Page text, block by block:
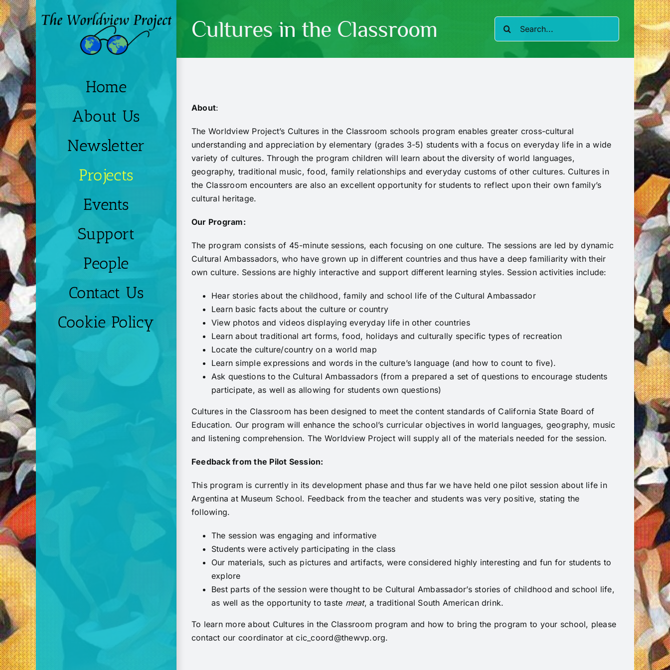
Skip
to
content
Home
About Us
Newsletter
Projects
Events
Support
People
Contact Us
Cookie Policy
Cultures in the Classroom
About:
The Worldview Project’s Cultures in the Classroom schools program enables greater cross-cultural
understanding and appreciation by elementary (grades 3-5) students with a focus on everyday life in a wide
variety of cultures. Through the program children will learn about the diversity of world languages,
geography, traditional music, food, family relationships and everyday customs of other cultures. Cultures in
the Classroom encounters are also an excellent opportunity for students to reflect upon their own family’s
cultural heritage.
Our Program:
The program consists of 45-minute sessions, each focusing on one culture. The sessions are led by dynamic
Cultural Ambassadors, who have grown up in different countries and thus have a deep familiarity with their
own culture. Sessions are highly interactive and support different learning styles. Session activities include:
Hear stories about the childhood, family and school life of the Cultural Ambassador
Learn basic facts about the culture or country
View photos and videos displaying everyday life in other countries
Learn about traditional art forms, food, holidays and culturally specific types of recreation
Locate the culture/country on a world map
Learn simple expressions and words in the culture’s language (and how to count to five).
Ask questions to the Cultural Ambassadors (from a prepared a set of questions to encourage students
participate, as well as allowing for students own questions)
Cultures in the Classroom has been designed to meet the content standards of California State Board of
Education. Our program will enhance the school’s curricular objectives in world languages, geography, music
and listening comprehension. The Worldview Project will supply all of the materials needed for the session.
Feedback from the Pilot Session:
This program is currently in its development phase and thus far we have held one pilot session about life in
Argentina at Museum School. Feedback from the teacher and students was very positive, stating the
following.
The session was engaging and informative
Students were actively participating in the class
Our materials, such as pictures and artifacts, were considered highly interesting and fun for students to
explore
Best parts of the session were thought to be Cultural Ambassador’s stories of childhood and school life,
as well as the opportunity to taste meat, a traditional South American drink.
To learn more about Cultures in the Classroom program and how to bring the program to your school, please
contact our coordinator atcic_coord@thewvp.org.